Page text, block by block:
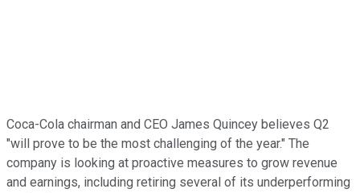
Coca-Cola chairman and CEO James Quincey believes Q2
"will prove to be the most challenging of the year." The
company is looking at proactive measures to grow revenue
and earnings, including retiring several of its underperforming